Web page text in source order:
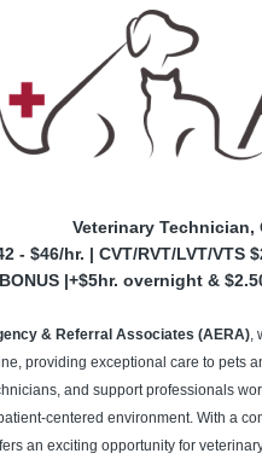
Veterinary Technician,
- $46/hr. | CVT/RVT/LVT/VTS
|+$5hr. overnight &
& Referral Associates (AERA),
providing exceptional care to pets
and support professionals
centered environment. With a
an exciting opportunity for